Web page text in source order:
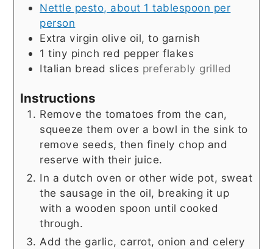
Nettle pesto, about 1 tablespoon per
person
Extra virgin olive oil, to garnish
1 tiny pinch red pepper flakes
Italian bread slices preferably grilled
Instructions
Remove the tomatoes from the can,
squeeze them over a bowl in the sink to
remove seeds, then finely chop and
reserve with their juice.
In a dutch oven or other wide pot, sweat
the sausage in the oil, breaking it up
with a wooden spoon until cooked
through.
Add the garlic, carrot, onion and celery